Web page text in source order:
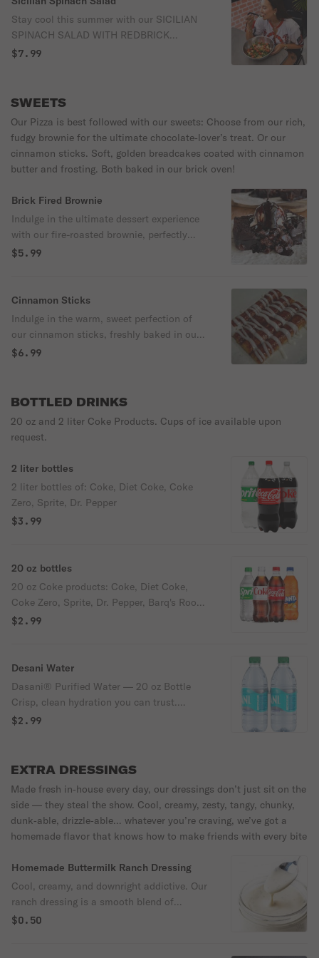
additional 1.00 for a half salad or 2.00 for
a full.
Stay cool this summer with our SICILIAN
SPINACH SALAD WITH REDBRICK
BALSAMIC DRESSING. A mountain of
onions, pepperoncini, and crispy bacon.
Balsamic until every leaf is living its best
life, then crown it with shaved Parmesan
and garlic cheesy croutons like the royalty
it is! It’s bold, briny, meaty, tangy, and
$7.99
SWEETS
Our Pizza is best followed with our sweets: Choose from our rich,
fudgy brownie for the ultimate chocolate‑lover’s treat. Or our
cinnamon sticks. Soft, golden breadcakes coated with cinnamon
butter and frosting. Both baked in our brick oven!
Brick Fired Brownie
Indulge in the ultimate dessert experience
with our fire-roasted brownie, perfectly
baked in our brick oven for a rich, smoky
choice of velvety vanilla or chocolate ice
cream, this treat is pure decadence in every
bite. A must-try for chocolate lovers!
$5.99
Cinnamon Sticks
Indulge in the warm, sweet perfection of
our cinnamon sticks, freshly baked in our
brick oven. Each piece is generously
an irresistible blend of flavors in every bite.
$6.99
BOTTLED DRINKS
20 oz and 2 liter Coke Products. Cups of ice available upon
request.
2 liter bottles
2 liter bottles of: Coke, Diet Coke, Coke
Zero, Sprite, Dr. Pepper
$3.99
20 oz bottles
20 oz Coke products: Coke, Diet Coke,
Coke Zero, Sprite, Dr. Pepper, Barq's Root
Beer.
$2.99
Desani Water
Dasani® Purified Water — 20 oz Bottle
Crisp, clean hydration you can trust.
Purified and enhanced with minerals for a
$2.99
EXTRA DRESSINGS
Made fresh in‑house every day, our dressings don’t just sit on the
side — they steal the show. Cool, creamy, zesty, tangy, chunky,
dunk‑able, drizzle‑able… whatever you’re craving, we’ve got a
homemade flavor that knows how to make friends with every bite
Homemade Buttermilk Ranch Dressing
Cool, creamy, and downright addictive. Our
ranch dressing is a smooth blend of
buttermilk richness, zesty herbs, and a hint
$0.50